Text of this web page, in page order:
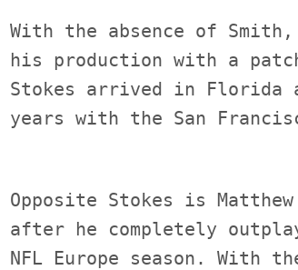
With the absence of
his production with a
Stokes arrived in Florida
Opposite Stokes is
after he completely
NFL Europe season. With